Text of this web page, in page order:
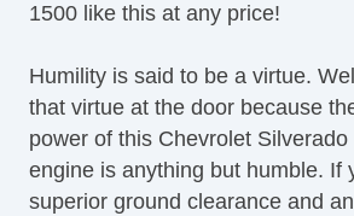
1500 like this at any price!
Humility is said to be a virtue.
that virtue at the door because
power of this Chevrolet Silverado
engine is anything but humble. If
superior ground clearance and